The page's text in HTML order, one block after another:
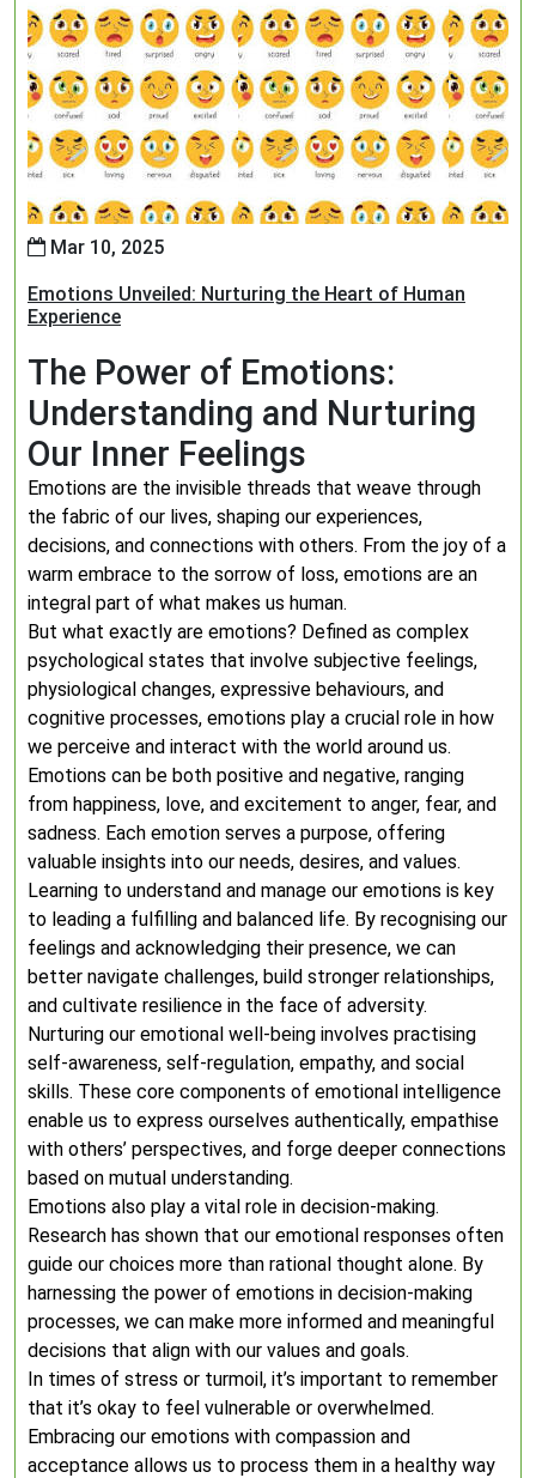
Mar 10, 2025
Emotions Unveiled: Nurturing the Heart of Human
Experience
The Power of Emotions:
Understanding and Nurturing
Our Inner Feelings
Emotions are the invisible threads that weave through
the fabric of our lives, shaping our experiences,
decisions, and connections with others. From the joy of a
warm embrace to the sorrow of loss, emotions are an
integral part of what makes us human.
But what exactly are emotions? Defined as complex
psychological states that involve subjective feelings,
physiological changes, expressive behaviours, and
cognitive processes, emotions play a crucial role in how
we perceive and interact with the world around us.
Emotions can be both positive and negative, ranging
from happiness, love, and excitement to anger, fear, and
sadness. Each emotion serves a purpose, offering
valuable insights into our needs, desires, and values.
Learning to understand and manage our emotions is key
to leading a fulfilling and balanced life. By recognising our
feelings and acknowledging their presence, we can
better navigate challenges, build stronger relationships,
and cultivate resilience in the face of adversity.
Nurturing our emotional well-being involves practising
self-awareness, self-regulation, empathy, and social
skills. These core components of emotional intelligence
enable us to express ourselves authentically, empathise
with others’ perspectives, and forge deeper connections
based on mutual understanding.
Emotions also play a vital role in decision-making.
Research has shown that our emotional responses often
guide our choices more than rational thought alone. By
harnessing the power of emotions in decision-making
processes, we can make more informed and meaningful
decisions that align with our values and goals.
In times of stress or turmoil, it’s important to remember
that it’s okay to feel vulnerable or overwhelmed.
Embracing our emotions with compassion and
acceptance allows us to process them in a healthy way